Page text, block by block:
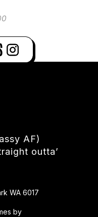
AF)
outta’
WA 6017
by